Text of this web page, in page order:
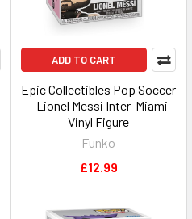
ADD TO CART
Epic Collectibles Pop Soccer
- Lionel Messi Inter-Miami
Vinyl Figure
Funko
£12.99